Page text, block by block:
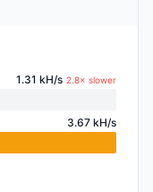
1.31 kH/s 2.8× slower
3.67 kH/s